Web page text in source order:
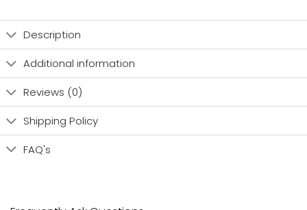
Description
Additional information
Reviews (0)
Shipping Policy
FAQ's